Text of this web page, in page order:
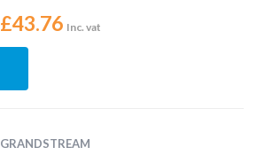
£43.76 Inc. vat
GRANDSTREAM